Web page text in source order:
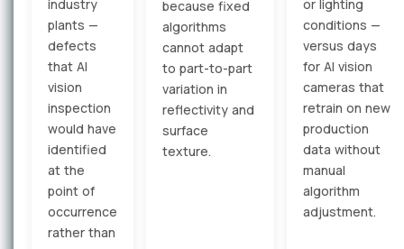
industry
plants —
defects
that AI
vision
inspection
would have
identified
at the
point of
occurrence
rather than
because fixed
algorithms
cannot adapt
to part-to-part
variation in
reflectivity and
surface
texture.
or lighting
conditions —
versus days
for AI vision
cameras that
retrain on new
production
data without
manual
algorithm
adjustment.